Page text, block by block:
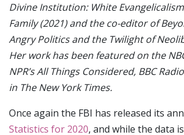
Divine Institution: White
Family (2021) and the co-editor of
Angry Politics and the Twilight of
Her work has been featured on the
NPR’s All Things Considered, BBC
in The New York Times.
Once again the FBI has released its
Statistics for 2020, and while the data